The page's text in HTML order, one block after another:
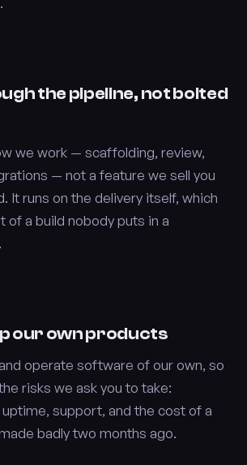
the pipeline, not bolted
we work — scaffolding, review,
— not a feature we sell you
It runs on the delivery itself, which
of a build nobody puts in a
our own products
operate software of our own, so
risks we ask you to take:
support, and the cost of a
badly two months ago.